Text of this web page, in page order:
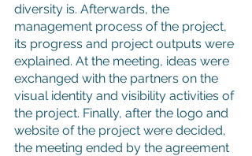
diversity is. Afterwards, the
management process of the project,
its progress and project outputs were
explained. At the meeting, ideas were
exchanged with the partners on the
visual identity and visibility activities of
the project. Finally, after the logo and
website of the project were decided,
the meeting ended by the agreement